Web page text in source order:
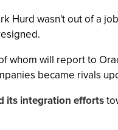
Hurd wasn't out of a
whom will report to
became rivals
its integration efforts